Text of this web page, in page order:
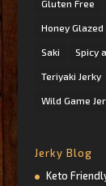
Gluten Free
Honey Glazed
Saki Spicy
Teriyaki Jerky
Wild Game
Jerky Blog
Keto